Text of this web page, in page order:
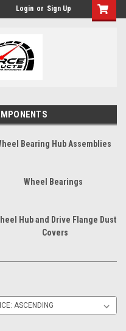
Login or Sign Up
Bearing Hub Assemblies
Wheel Bearings
Hub and Drive Flange Dust
Covers